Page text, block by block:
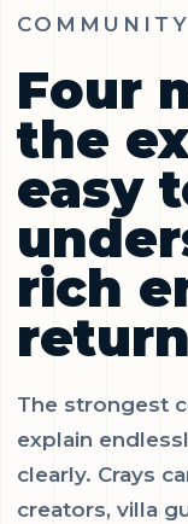
Four
the
easy
rich
The strongest
explain
clearly. Crays
creators, villa